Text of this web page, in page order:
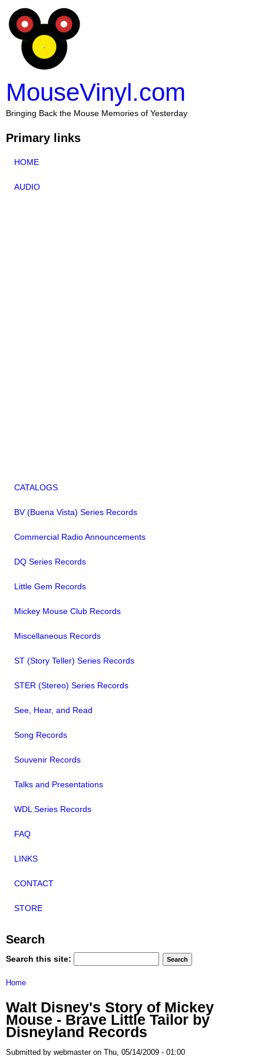
MouseVinyl.com
Bringing Back the Mouse Memories of Yesterday
Primary links
HOME
AUDIO
CATALOGS
BV (Buena Vista) Series Records
Commercial Radio Announcements
DQ Series Records
Little Gem Records
Mickey Mouse Club Records
Miscellaneous Records
ST (Story Teller) Series Records
STER (Stereo) Series Records
See, Hear, and Read
Song Records
Souvenir Records
Talks and Presentations
WDL Series Records
FAQ
LINKS
CONTACT
STORE
Search
Search this site:
Home
Walt Disney's Story of Mickey
Mouse - Brave Little Tailor by
Disneyland Records
Submitted by webmaster on Thu, 05/14/2009 - 01:00